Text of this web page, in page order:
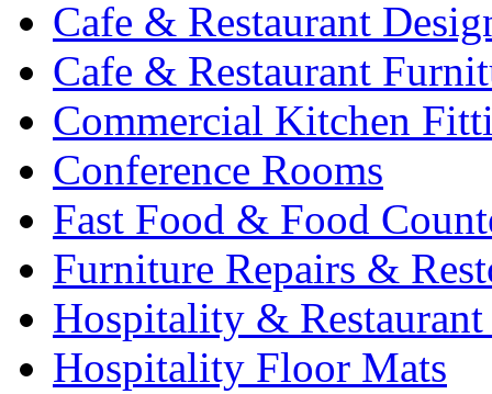
Cafe & Restaurant
Cafe & Restaurant
Commercial Kitchen
Conference Rooms
Fast Food & Food
Furniture Repairs &
Hospitality &
Hospitality Floor Mats